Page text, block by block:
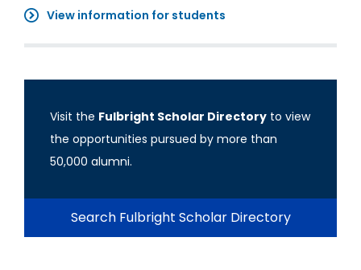
View information for students
Visit the Fulbright Scholar Directory to view
the opportunities pursued by more than
50,000 alumni.
Search Fulbright Scholar Directory